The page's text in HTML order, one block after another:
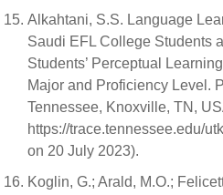
Alkahtani, S.S. Language
Saudi EFL College Students
Students’ Perceptual
Major and Proficiency Level.
Tennessee, Knoxville, TN,
https://trace.tennessee.edu/
on 20 July 2023).
Koglin, G.; Arald, M.O.;